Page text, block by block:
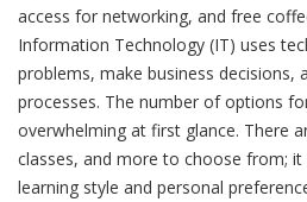
access for networking, and free
Information Technology (IT) uses
problems, make business decisions,
processes. The number of options
overwhelming at first glance. There
classes, and more to choose from;
learning style and personal